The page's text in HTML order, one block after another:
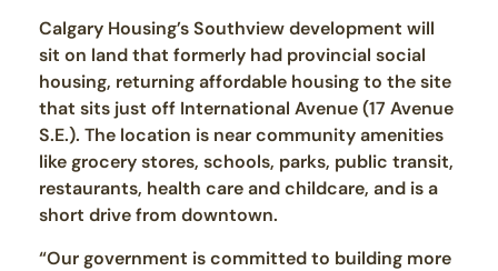
Calgary Housing’s Southview development will
sit on land that formerly had provincial social
housing, returning affordable housing to the site
that sits just off International Avenue (17 Avenue
S.E.). The location is near community amenities
like grocery stores, schools, parks, public transit,
restaurants, health care and childcare, and is a
short drive from downtown.
“Our government is committed to building more